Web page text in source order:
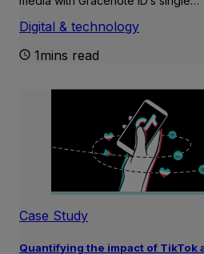
Digital & technology
1mins read
Case Study
Quantifying the impact of TikTok